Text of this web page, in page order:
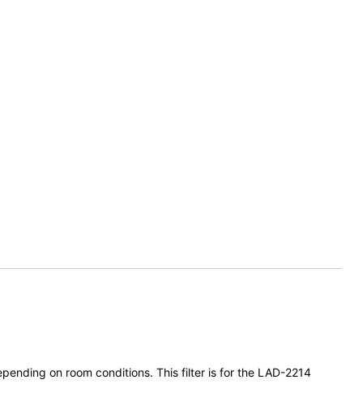
on room conditions. This filter is for the LAD-2214